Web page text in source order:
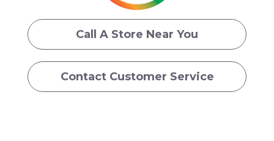
Call A Store Near You
Contact Customer Service